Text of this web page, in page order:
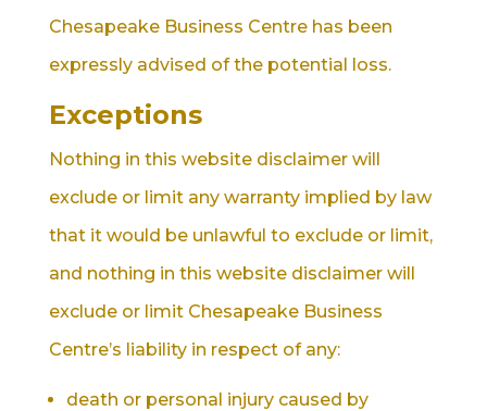
Chesapeake Business Centre has been
expressly advised of the potential loss.
Exceptions
Nothing in this website disclaimer will
exclude or limit any warranty implied by law
that it would be unlawful to exclude or limit,
and nothing in this website disclaimer will
exclude or limit Chesapeake Business
Centre’s liability in respect of any:
death or personal injury caused by